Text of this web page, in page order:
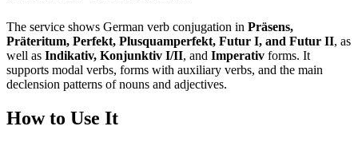
The service shows German verb conjugation in Präsens,
Präteritum, Perfekt, Plusquamperfekt, Futur I, and Futur II, as
well as Indikativ, Konjunktiv I/II, and Imperativ forms. It
supports modal verbs, forms with auxiliary verbs, and the main
declension patterns of nouns and adjectives.
How to Use It